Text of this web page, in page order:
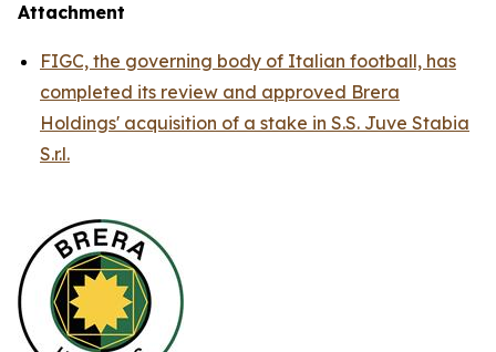
Attachment
FIGC, the governing body of Italian football, has
completed its review and approved Brera
Holdings' acquisition of a stake in S.S. Juve Stabia
S.r.l.